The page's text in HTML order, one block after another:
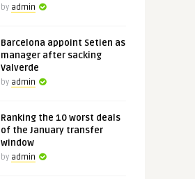
by admin
Barcelona appoint Setien as
manager after sacking
Valverde
by admin
Ranking the 10 worst deals
of the January transfer
window
by admin